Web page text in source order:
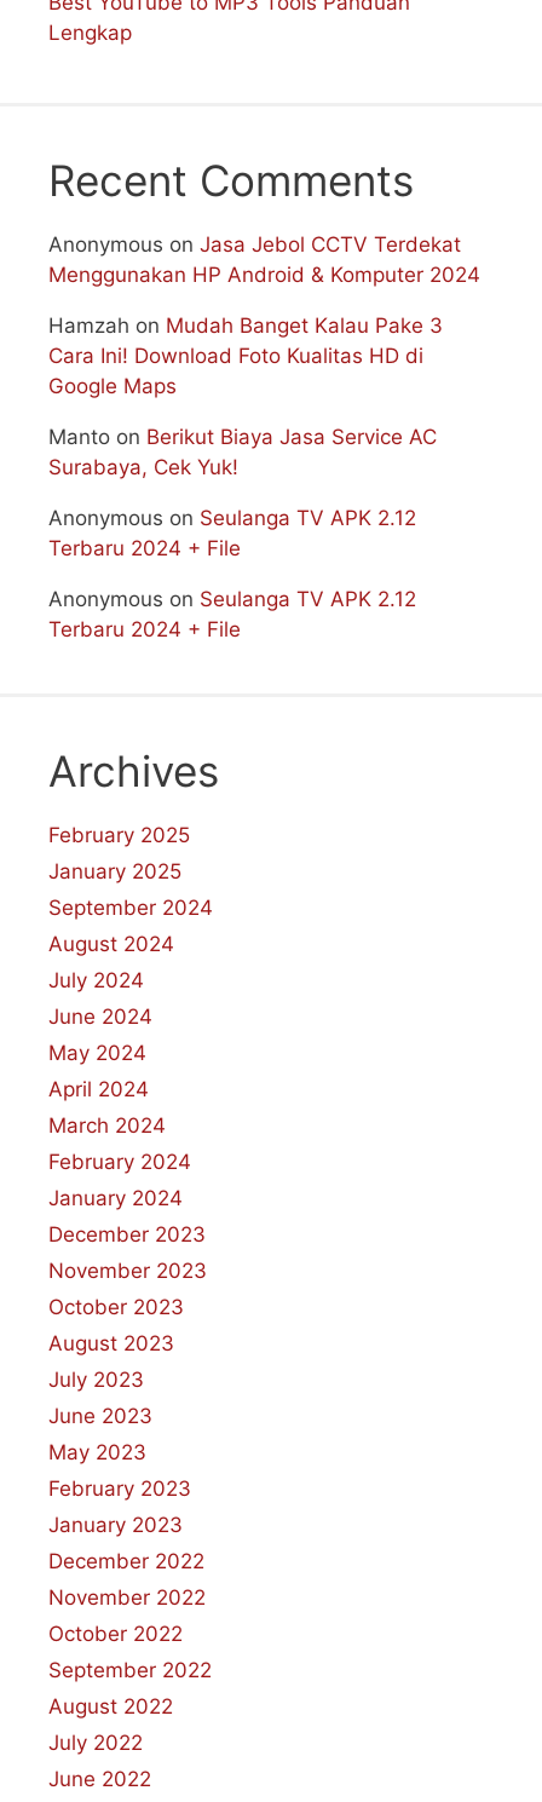
Lengkap
Recent Comments
Anonymous on Jasa Jebol CCTV Terdekat
Menggunakan HP Android & Komputer 2024
Hamzah on Mudah Banget Kalau Pake 3
Cara Ini! Download Foto Kualitas HD di
Google Maps
Manto on Berikut Biaya Jasa Service AC
Surabaya, Cek Yuk!
Anonymous on Seulanga TV APK 2.12
Terbaru 2024 + File
Anonymous on Seulanga TV APK 2.12
Terbaru 2024 + File
Archives
February 2025
January 2025
September 2024
August 2024
July 2024
June 2024
May 2024
April 2024
March 2024
February 2024
January 2024
December 2023
November 2023
October 2023
August 2023
July 2023
June 2023
May 2023
February 2023
January 2023
December 2022
November 2022
October 2022
September 2022
August 2022
July 2022
June 2022